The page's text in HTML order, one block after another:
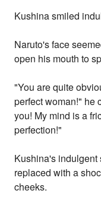
Kushina smiled
Naruto's face
open his mouth to
"You are quite
perfect woman!" he
you! My mind is a
perfection!"
Kushina's indulgent
replaced with a
cheeks.